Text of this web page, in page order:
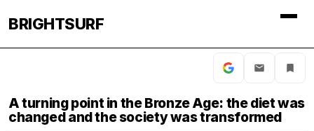
BRIGHTSURF
A turning point in the Bronze Age: the diet was
changed and the society was transformed